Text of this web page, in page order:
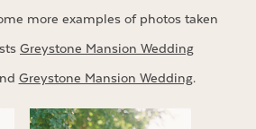
more examples of photos taken
Greystone Mansion Wedding
Greystone Mansion Wedding.